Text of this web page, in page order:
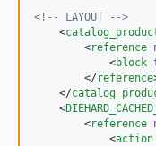
<!-- LAYOUT
-->
    <
        <
reference
            <
block
        </
reference
    </
    <
        <
reference
            <
action